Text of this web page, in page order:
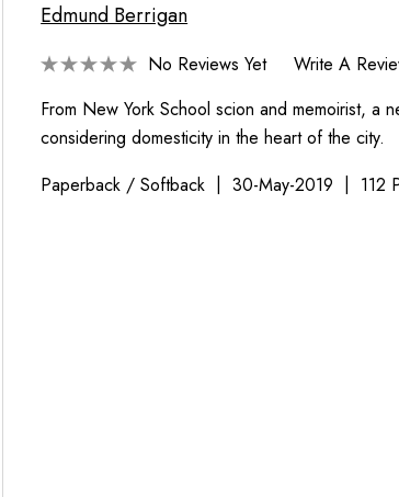
Edmund Berrigan
No Reviews Yet
Write A
From New York School scion and memoirist, a
considering domesticity in the heart of the city.
Paperback / Softback
30-May-2019 112